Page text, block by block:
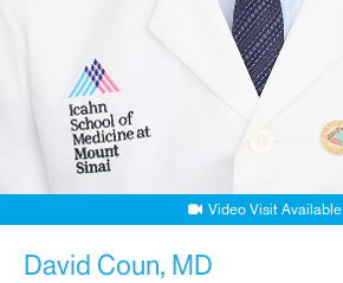
Video Visit Available
David Coun, MD